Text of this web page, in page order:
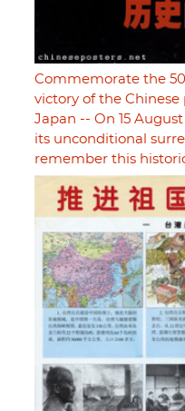
Commemorate the
victory of the Chinese
Japan -- On 15
its unconditional
remember this